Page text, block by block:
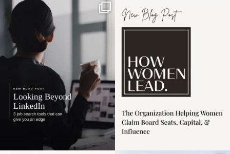
If it feels like the job
market has gotten
harder
I recently attended an
intro session for